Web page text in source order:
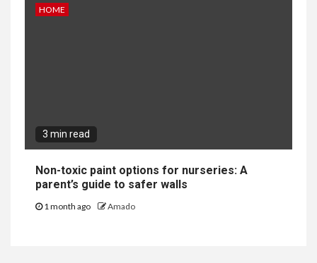
HOME
3 min read
Non-toxic paint options for nurseries: A
parent’s guide to safer walls
1 month ago Amado